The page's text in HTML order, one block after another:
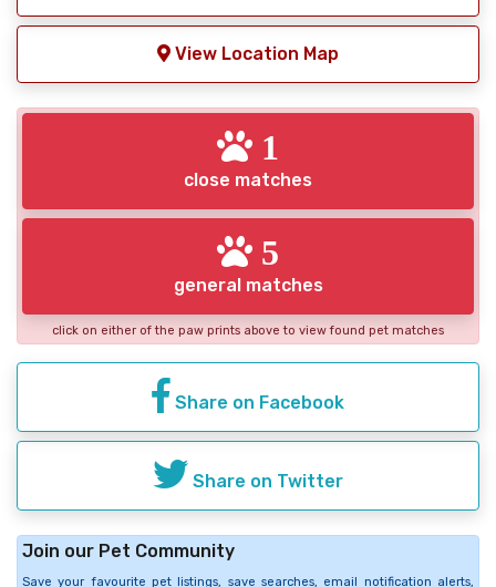
View Location Map
1
close matches
5
general matches
click on either of the paw prints above to view found pet matches
Share on Facebook
Share on Twitter
Join our Pet Community
Save your favourite pet listings, save searches, email notification alerts,